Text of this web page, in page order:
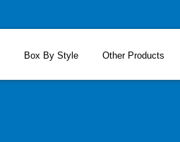
Box By Style Other Products